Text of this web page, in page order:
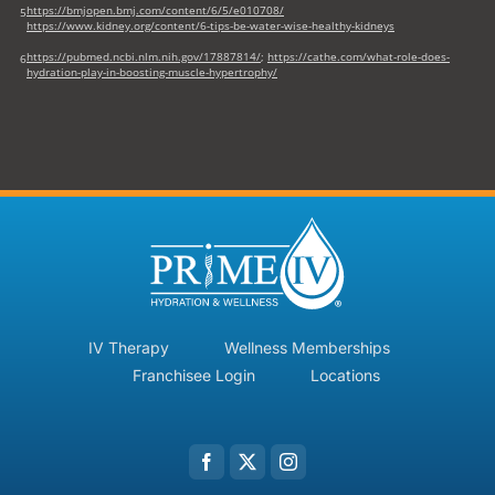
5https://bmjopen.bmj.com/content/6/5/e010708/
https://www.kidney.org/content/6-tips-be-water-wise-healthy-kidneys
6https://pubmed.ncbi.nlm.nih.gov/17887814/; https://cathe.com/what-role-does-
hydration-play-in-boosting-muscle-hypertrophy/
IV Therapy
Wellness Memberships
Franchisee Login
Locations